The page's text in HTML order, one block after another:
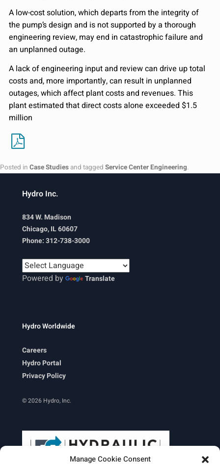
Manage Cookie Consent
A low-cost solution, which departs from the integrity of
the pump’s design and is not supported by a thorough
engineering review, may end in catastrophic failure and
an unplanned outage.
A lack of engineering input and review can drive up total
costs and, more importantly, can result in unplanned
outages, which affect plant costs and revenues. This
plant estimated that direct costs alone exceeded $1.5
million
Posted in Case Studies and tagged Service Center Engineering.
Hydro Inc.
834 W. Madison
Chicago, IL 60607
Phone: 312-738-3000
Powered by Translate
Hydro Worldwide
Careers
Hydro Portal
Privacy Policy
© 2026 Hydro, Inc.